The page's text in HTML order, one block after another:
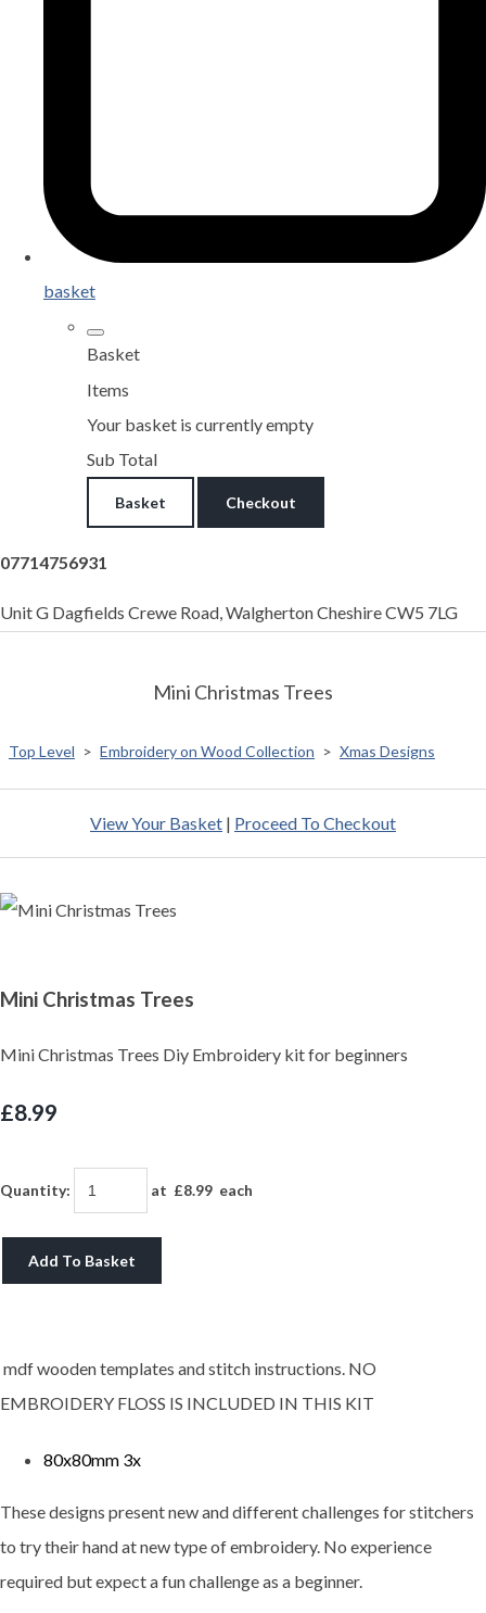
basket
Basket
Items
Your basket is currently empty
Sub Total
Basket Checkout
07714756931
Unit G Dagfields Crewe Road, Walgherton Cheshire CW5 7LG
Mini Christmas Trees
Top Level > Embroidery on Wood Collection > Xmas Designs
View Your Basket | Proceed To Checkout
Mini Christmas Trees
Mini Christmas Trees Diy Embroidery kit for beginners
£8.99
Quantity: at £8.99 each
Add To Basket
mdf wooden templates and stitch instructions. NO
EMBROIDERY FLOSS IS INCLUDED IN THIS KIT
80x80mm 3x
These designs present new and different challenges for stitchers
to try their hand at new type of embroidery. No experience
required but expect a fun challenge as a beginner.